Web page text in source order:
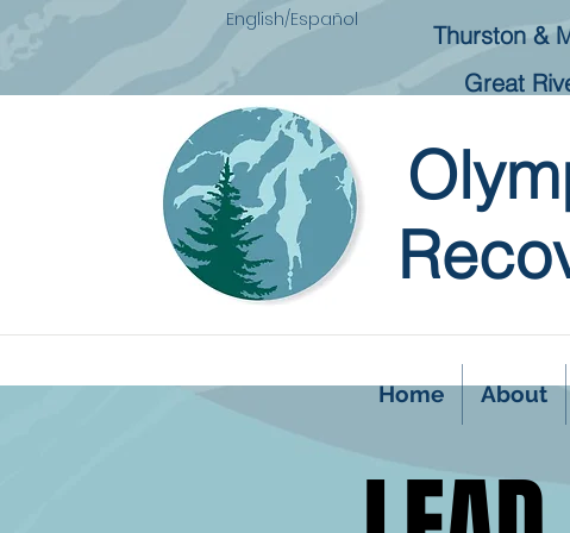
Thurston &
Home About
English/Español
Great